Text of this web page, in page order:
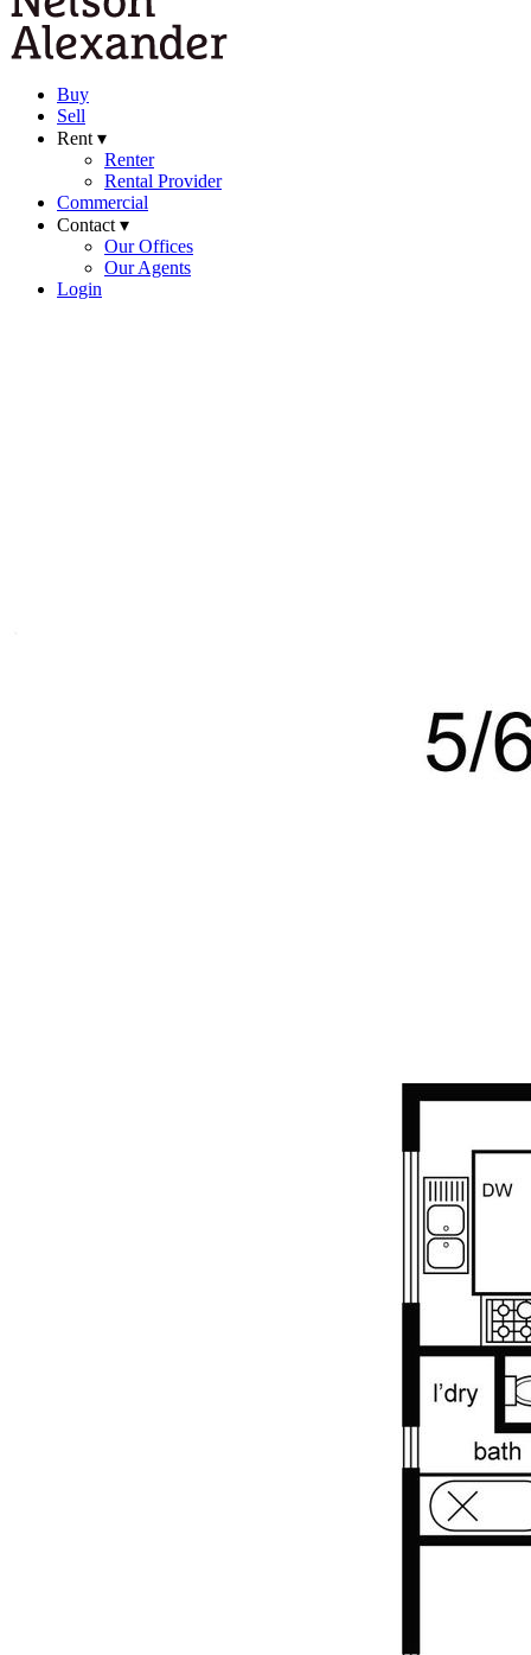
Buy
Sell
Rent ▾
Renter
Rental Provider
Commercial
Contact ▾
Our Offices
Our Agents
Login